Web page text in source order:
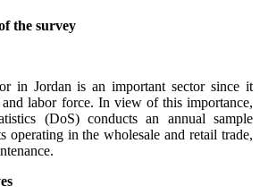
the survey
in Jordan is an important sector since it
labor force. In view of this importance,
(DoS) conducts an annual sample
operating in the wholesale and retail trade,